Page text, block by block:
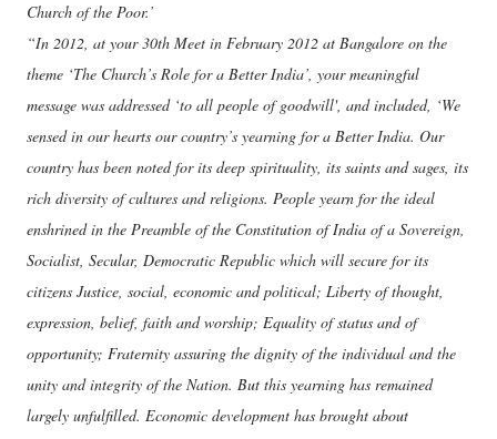
Church of the Poor.’
“In 2012, at your 30th Meet in February 2012 at Bangalore on the
theme ‘The Church’s Role for a Better India’, your meaningful
message was addressed ‘to all people of goodwill', and included, ‘We
sensed in our hearts our country’s yearning for a Better India. Our
country has been noted for its deep spirituality, its saints and sages, its
rich diversity of cultures and religions. People yearn for the ideal
enshrined in the Preamble of the Constitution of India of a Sovereign,
Socialist, Secular, Democratic Republic which will secure for its
citizens Justice, social, economic and political; Liberty of thought,
expression, belief, faith and worship; Equality of status and of
opportunity; Fraternity assuring the dignity of the individual and the
unity and integrity of the Nation. But this yearning has remained
largely unfulfilled. Economic development has brought about